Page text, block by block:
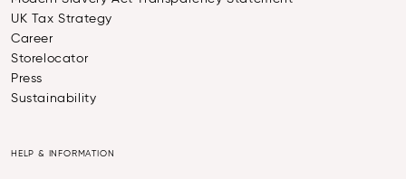
UK Tax Strategy
Career
Storelocator
Press
Sustainability
HELP & INFORMATION